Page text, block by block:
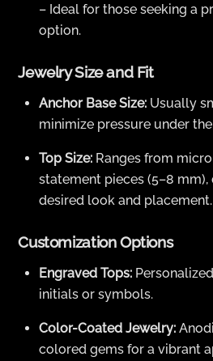
– Ideal for those seeking a
option.
Jewelry Size and Fit
Anchor Base Size: Usually
minimize pressure under
Top Size: Ranges from
statement pieces (5–8
desired look and placement.
Customization Options
Engraved Tops:
initials or symbols.
Color-Coated Jewelry:
colored gems for a vibrant